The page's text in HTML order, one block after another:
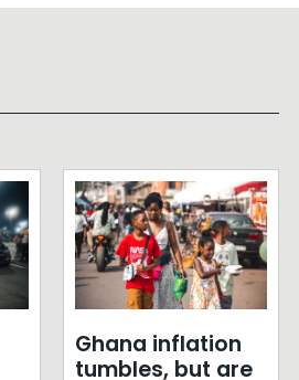
Ghana inflation
tumbles, but are